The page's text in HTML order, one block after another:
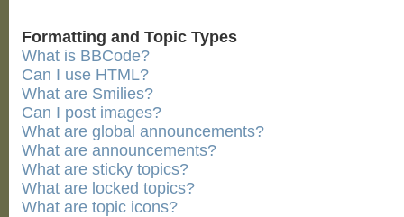
Formatting and Topic Types
What is BBCode?
Can I use HTML?
What are Smilies?
Can I post images?
What are global announcements?
What are announcements?
What are sticky topics?
What are locked topics?
What are topic icons?